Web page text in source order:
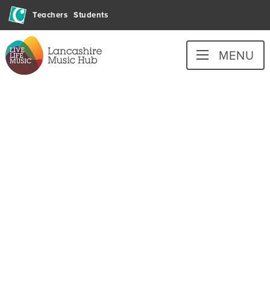
Skip
content
Teachers Students
Lancashire
Music
Hub
MENU